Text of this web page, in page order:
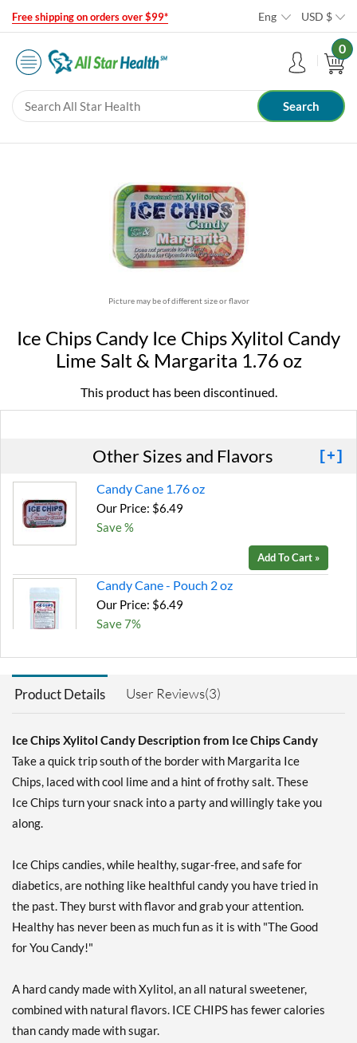
Free shipping on orders over $99* Eng USD $
0
Picture may be of different size or flavor
Ice Chips Candy Ice Chips Xylitol Candy
Lime Salt & Margarita 1.76 oz
This product has been discontinued.
Other Sizes and Flavors [+]
Candy Cane 1.76 oz
Our Price: $6.49
Save %
Add To Cart »
Candy Cane - Pouch 2 oz
Our Price: $6.49
Save 7%
Chocolate Brownie -
Pouch 2 oz
Save 7%
Add To Cart »
Cinnamon - Pouch 2 oz
Our Price: $6.49
Add To Cart »
Classic Licorice - Pouch 2
oz
Our Price: $6.49
Clove Plus 1.76 oz
Our Price: $6.49
Save %
Product Details User Reviews(3)
Ice Chips Xylitol Candy Description from Ice Chips Candy
Take a quick trip south of the border with Margarita Ice
Chips, laced with cool lime and a hint of frothy salt. These
Ice Chips turn your snack into a party and willingly take you
along.
Ice Chips candies, while healthy, sugar-free, and safe for
diabetics, are nothing like healthful candy you have tried in
the past. They burst with flavor and grab your attention.
Healthy has never been as much fun as it is with "The Good
for You Candy!"
A hard candy made with Xylitol, an all natural sweetener,
combined with natural flavors. ICE CHIPS has fewer calories
than candy made with sugar.